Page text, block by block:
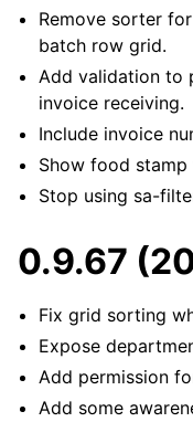
Remove sorter
batch row grid.
Add validation to
invoice receiving.
Include invoice
Show food
Stop using sa-
0.9.67
Fix grid sorting
Expose
Add permission
Add some